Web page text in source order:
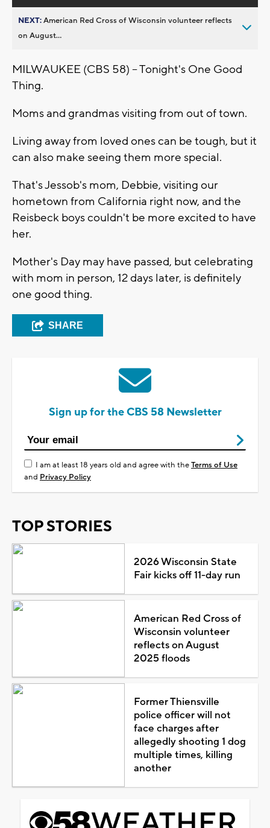
NEXT:American Red Cross of Wisconsin volunteer reflects
on August...
MILWAUKEE (CBS 58) -- Tonight's One Good
Thing.
Moms and grandmas visiting from out of town.
Living away from loved ones can be tough, but it
can also make seeing them more special.
That's Jessob's mom, Debbie, visiting our
hometown from California right now, and the
Reisbeck boys couldn't be more excited to have
her.
Mother's Day may have passed, but celebrating
with mom in person, 12 days later, is definitely
one good thing.
SHARE
Sign up for the CBS 58 Newsletter
I am at least 18 years old and agree with theTerms of Use
and Privacy Policy
TOP STORIES
2026 Wisconsin State
Fair kicks off 11-day run
American Red Cross of
Wisconsin volunteer
reflects on August
2025 floods
Former Thiensville
police officer will not
face charges after
allegedly shooting 1 dog
multiple times, killing
another